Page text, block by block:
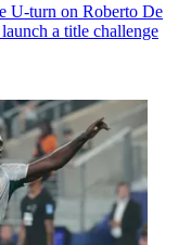
U-turn on Roberto De
a title challenge